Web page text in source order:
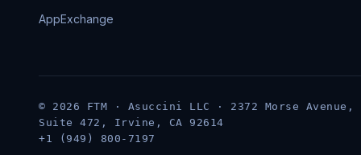
AppExchange
© 2026 FTM · Asuccini LLC · 2372 Morse Avenue,
Suite 472, Irvine, CA 92614
+1 (949) 800-7197